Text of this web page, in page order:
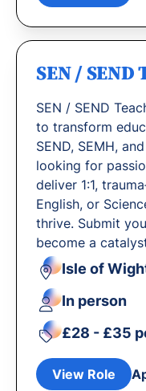
SEN / SEND
SEN / SEND
to transform
SEND, SEMH,
looking for
deliver 1:1,
English, or
thrive. Submit
become a
Isle of
In person
£28 - £35
View Role